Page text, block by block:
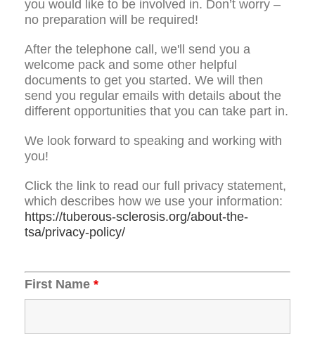
you would like to be involved in. Don’t worry –
no preparation will be required!
After the telephone call, we'll send you a
welcome pack and some other helpful
documents to get you started. We will then
send you regular emails with details about the
different opportunities that you can take part in.
We look forward to speaking and working with
you!
Click the link to read our full privacy statement,
which describes how we use your information:
https://tuberous-sclerosis.org/about-the-
tsa/privacy-policy/
First Name *